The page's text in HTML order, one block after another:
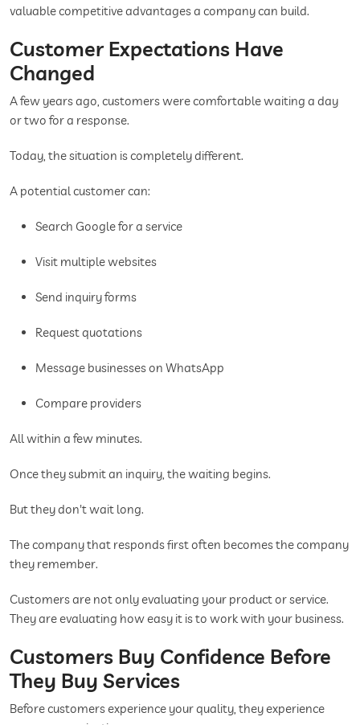
valuable competitive advantages a company can build.
Customer Expectations Have
Changed
A few years ago, customers were comfortable waiting a day
or two for a response.
Today, the situation is completely different.
A potential customer can:
Search Google for a service
Visit multiple websites
Send inquiry forms
Request quotations
Message businesses on WhatsApp
Compare providers
All within a few minutes.
Once they submit an inquiry, the waiting begins.
But they don't wait long.
The company that responds first often becomes the company
they remember.
Customers are not only evaluating your product or service.
They are evaluating how easy it is to work with your business.
Customers Buy Confidence Before
They Buy Services
Before customers experience your quality, they experience